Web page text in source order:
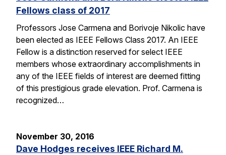
Fellows class of 2017
Professors Jose Carmena and Borivoje Nikolic have
been elected as IEEE Fellows Class 2017. An IEEE
Fellow is a distinction reserved for select IEEE
members whose extraordinary accomplishments in
any of the IEEE fields of interest are deemed fitting
of this prestigious grade elevation. Prof. Carmena is
recognized…
November 30, 2016
Dave Hodges receives IEEE Richard M.